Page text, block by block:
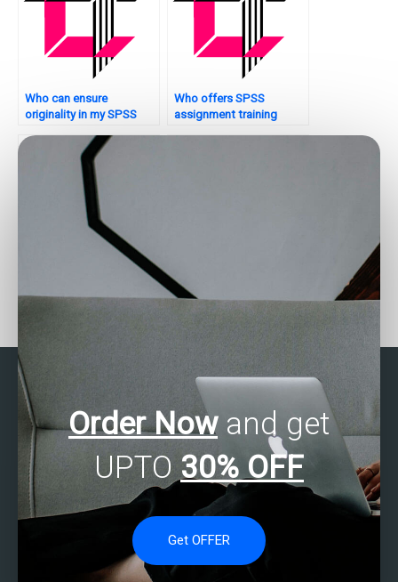
Who can ensure
originality in my SPSS
Who offers SPSS
assignment training
assignment quiz
Who offers SPSS
assignment tool
Order Nowand get
UPTO 30% OFF
Get OFFER